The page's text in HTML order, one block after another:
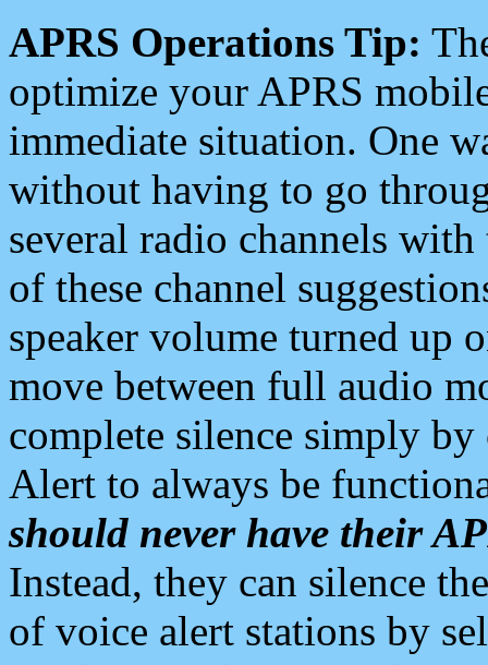
APRS Operations Tip:
optimize your APRS
immediate situation. One
without having to go
several radio channels
of these channel
speaker volume turned up
move between full audio
complete silence simply
Alert to always be
should never have their
Instead, they can silence
of voice alert stations by